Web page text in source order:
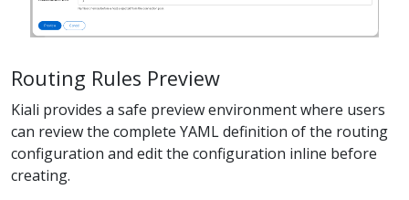
Routing Rules Preview
Kiali provides a safe preview environment where users
can review the complete YAML definition of the routing
configuration and edit the configuration inline before
creating.